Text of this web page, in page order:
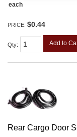
each
PRICE: $0.44
Qty: Add to
Rear Cargo Door